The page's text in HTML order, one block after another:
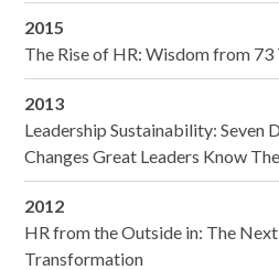
2015
The Rise of HR: Wisdom from 73
2013
Leadership Sustainability: Seven
Changes Great Leaders Know
2012
HR from the Outside in: The
Transformation